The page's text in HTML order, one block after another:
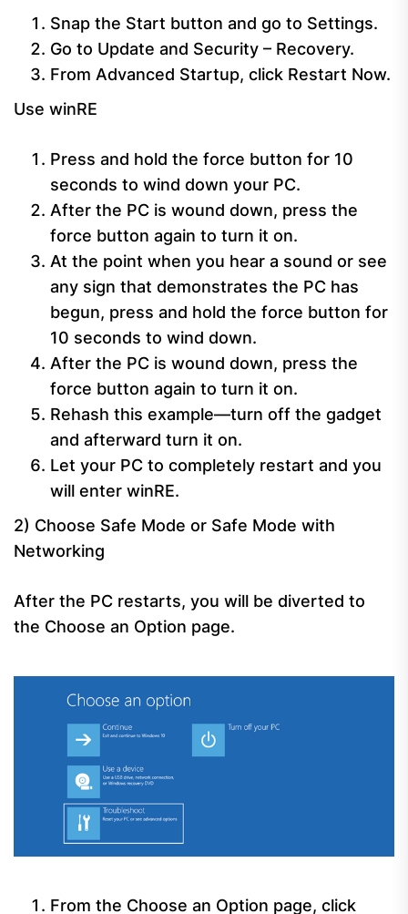
Snap the Start button and go to Settings.
Go to Update and Security – Recovery.
From Advanced Startup, click Restart Now.
Use winRE
Press and hold the force button for 10
seconds to wind down your PC.
After the PC is wound down, press the
force button again to turn it on.
At the point when you hear a sound or see
any sign that demonstrates the PC has
begun, press and hold the force button for
10 seconds to wind down.
After the PC is wound down, press the
force button again to turn it on.
Rehash this example—turn off the gadget
and afterward turn it on.
Let your PC to completely restart and you
will enter winRE.
2) Choose Safe Mode or Safe Mode with
Networking
After the PC restarts, you will be diverted to
the Choose an Option page.
From the Choose an Option page, click